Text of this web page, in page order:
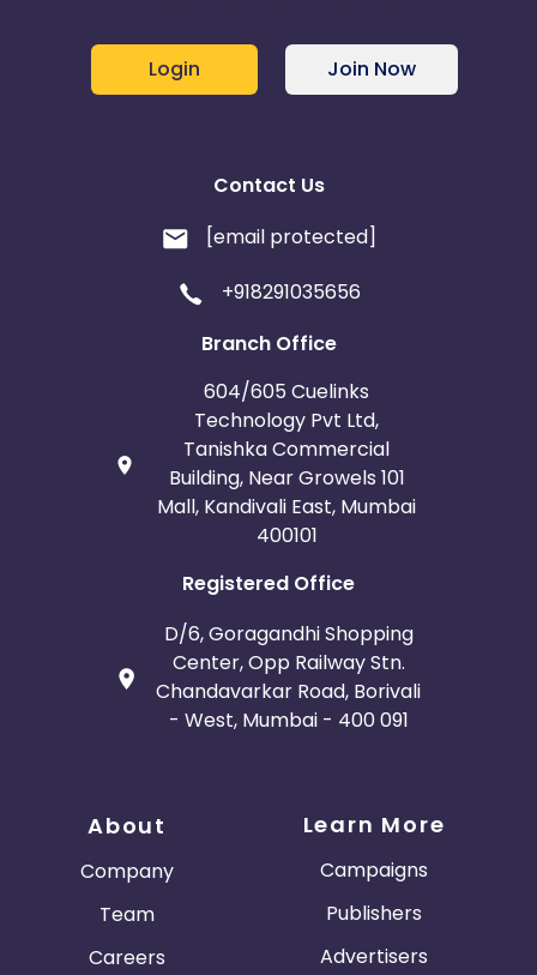
Login Join Now
Contact Us
[email protected]
+918291035656
Branch Office
604/605 Cuelinks
Technology Pvt Ltd,
Tanishka Commercial
Building, Near Growels 101
Mall, Kandivali East, Mumbai
400101
Registered Office
D/6, Goragandhi Shopping
Center, Opp Railway Stn.
Chandavarkar Road, Borivali
- West, Mumbai - 400 091
About
Company
Team
Careers
Learn More
Campaigns
Publishers
Advertisers